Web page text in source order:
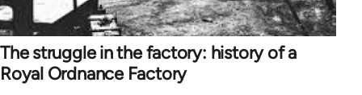
The struggle in the factory: history of a
Royal Ordnance Factory